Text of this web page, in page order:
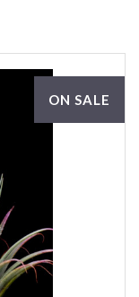
ON SALE